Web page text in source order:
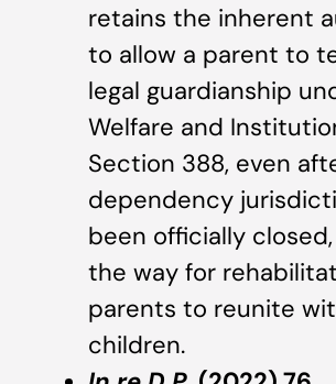
retains the inherent
to allow a parent to
legal guardianship
Welfare and
Section 388, even
dependency
been officially
the way for
parents to reunite
children.